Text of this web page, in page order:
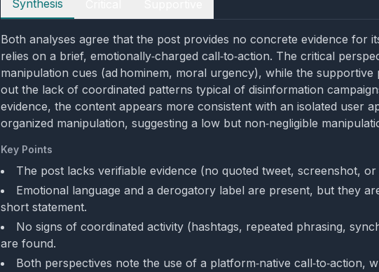
Synthesis
Both analyses agree that the post provides no concrete evidence for
relies on a brief, emotionally‑charged call‑to‑action. The critical
manipulation cues (ad hominem, moral urgency), while the supportive
out the lack of coordinated patterns typical of disinformation
evidence, the content appears more consistent with an isolated user
organized manipulation, suggesting a low but non‑negligible
Key Points
The post lacks verifiable evidence (no quoted tweet, screenshot, or
Emotional language and a derogatory label are present, but they
short statement.
No signs of coordinated activity (hashtags, repeated phrasing,
are found.
Both perspectives note the use of a platform‑native call‑to‑action,